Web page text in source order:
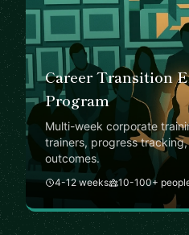
Career Transition
Program
Multi-week corporate
trainers, progress
outcomes.
4-12 weeks 10-100+